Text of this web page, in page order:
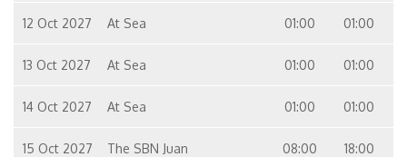
12 Oct 2027 At Sea 01:00 01:00
13 Oct 2027 At Sea 01:00 01:00
14 Oct 2027 At Sea 01:00 01:00
15 Oct 2027
The SBN Juan
08:00 18:00